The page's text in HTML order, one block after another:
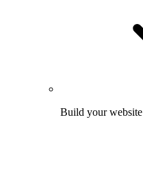
Build your website